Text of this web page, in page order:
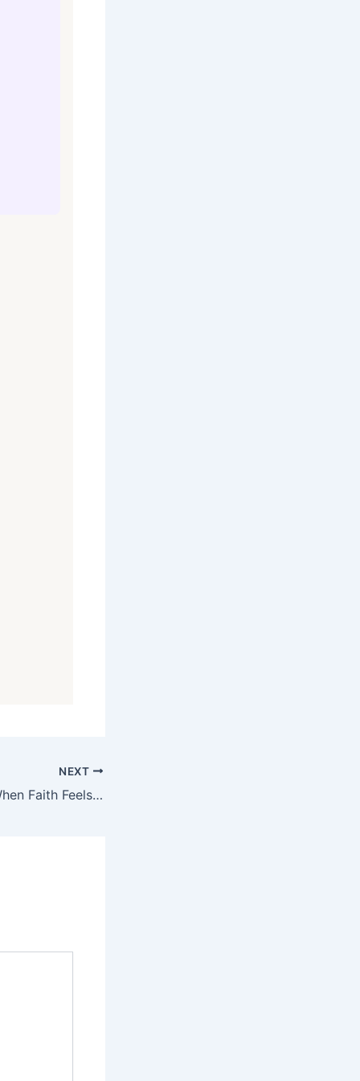
NEXT
Evening Prayer: When Faith Feels Small